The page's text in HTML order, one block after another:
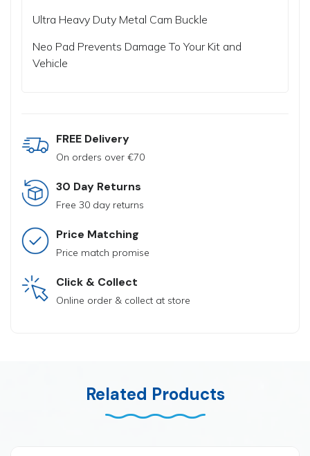
Ultra Heavy Duty Metal Cam Buckle
Neo Pad Prevents Damage To Your Kit and
Vehicle
FREE Delivery
On orders over €70
30 Day Returns
Free 30 day returns
Price Matching
Price match promise
Click & Collect
Online order & collect at store
Related Products